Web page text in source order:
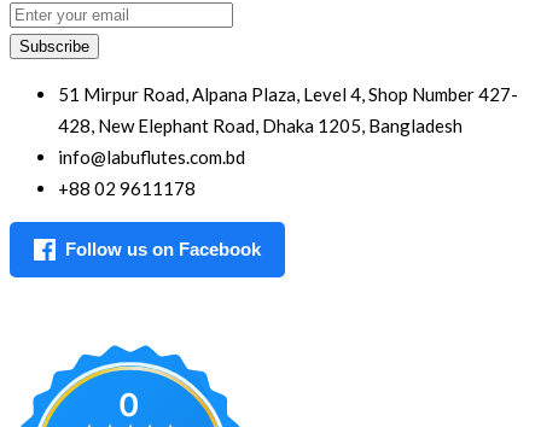
Subscribe
51 Mirpur Road, Alpana Plaza, Level 4, Shop Number 427-
428, New Elephant Road, Dhaka 1205, Bangladesh
info@labuflutes.com.bd
+88 02 9611178
Follow us on Facebook
0